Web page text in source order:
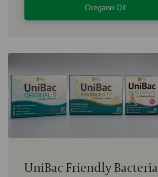
Oregano Oil
UniBac Friendly Bacteria